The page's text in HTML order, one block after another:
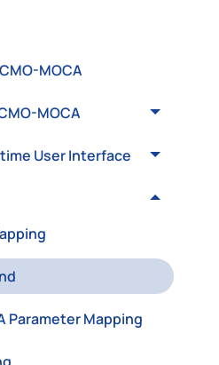
MOCA
MOCA
User Interface
Parameter Mapping